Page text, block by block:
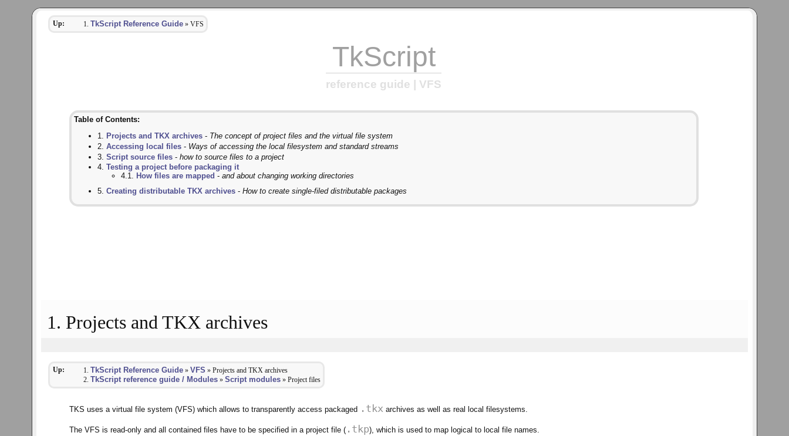
Up: TkScript Reference Guide» VFS
TkScript
reference guide | VFS
Table of Contents:
1. Projects and TKX archives- The concept of project files and the virtual file system
2. Accessing local files- Ways of accessing the local filesystem and standard streams
3. Script source files- how to source files to a project
4. Testing a project before packaging it
4.1. How files are mapped - and about changing working directories
5. Creating distributable TKX archives- How to create single-filed distributable packages
1. Projects and TKX archives
Up: TkScript Reference Guide» VFS » Projects and TKX archives
TkScript reference guide / Modules» Script modules» Project files
TKS uses a virtual file system (VFS) which allows to transparently access packaged .tkxarchives as well as real local filesystems.
The VFS is read-only and all contained files have to be specified in a project file (.tkp), which is used to map logical to local file names.